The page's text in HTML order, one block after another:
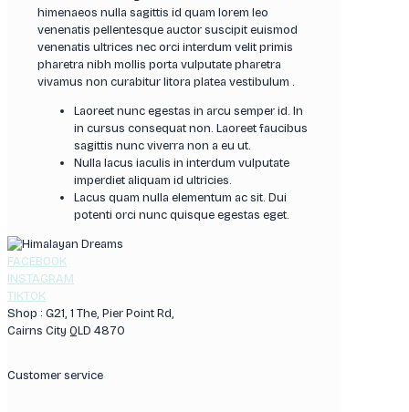
himenaeos nulla sagittis id quam lorem leo
venenatis pellentesque auctor suscipit euismod
venenatis ultrices nec orci interdum velit primis
pharetra nibh mollis porta vulputate pharetra
vivamus non curabitur litora platea vestibulum .
Laoreet nunc egestas in arcu semper id. In
in cursus consequat non. Laoreet faucibus
sagittis nunc viverra non a eu ut.
Nulla lacus iaculis in interdum vulputate
imperdiet aliquam id ultricies.
Lacus quam nulla elementum ac sit. Dui
potenti orci nunc quisque egestas eget.
FACEBOOK
INSTAGRAM
TIKTOK
Shop : G21, 1 The, Pier Point Rd,
Cairns City QLD 4870
Customer service